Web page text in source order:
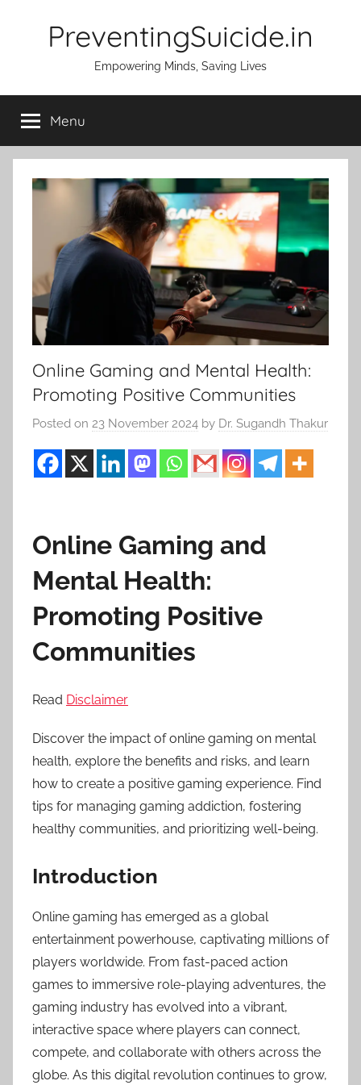
PreventingSuicide.in
Empowering Minds, Saving Lives
Menu
Online Gaming and Mental Health:
Promoting Positive Communities
Posted on 23 November 2024 by Dr. Sugandh Thakur
Online Gaming and
Mental Health:
Promoting Positive
Communities
Read Disclaimer
Discover the impact of online gaming on mental
health, explore the benefits and risks, and learn
how to create a positive gaming experience. Find
tips for managing gaming addiction, fostering
healthy communities, and prioritizing well-being.
Introduction
Online gaming has emerged as a global
entertainment powerhouse, captivating millions of
players worldwide. From fast-paced action
games to immersive role-playing adventures, the
gaming industry has evolved into a vibrant,
interactive space where players can connect,
compete, and collaborate with others across the
globe. As this digital revolution continues to grow,